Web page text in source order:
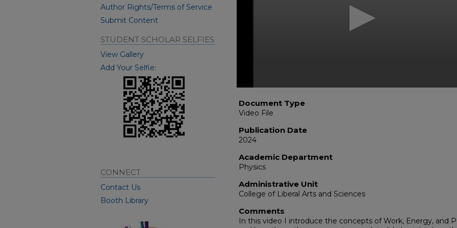
Document Type
Video File
Publication Date
2024
Academic Department
Physics
Administrative Unit
College of Liberal Arts and Sciences
Comments
In this video I introduce the concepts of Work, Energy, and
Author Rights/Terms of Service
Submit Content
STUDENT SCHOLAR SELFIES
View Gallery
Add Your Selfie:
CONNECT
Contact Us
Booth Library